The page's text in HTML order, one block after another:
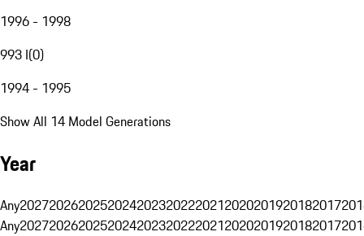
1996 - 1998
993 I(0)
1994 - 1995
Show All 14 Model Generations
Year
Any20272026202520242023202220212020201920182017
Any20272026202520242023202220212020201920182017